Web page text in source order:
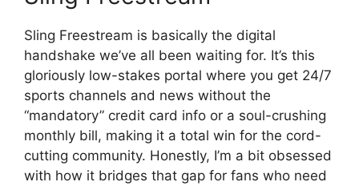
Sling Freestream is basically the digital
handshake we’ve all been waiting for. It’s this
gloriously low-stakes portal where you get 24/7
sports channels and news without the
“mandatory” credit card info or a soul-crushing
monthly bill, making it a total win for the cord-
cutting community. Honestly, I’m a bit obsessed
with how it bridges that gap for fans who need